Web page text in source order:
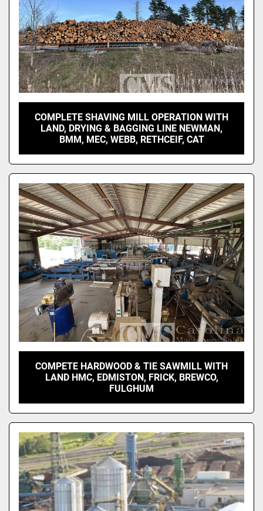
COMPLETE SHAVING MILL OPERATION WITH
LAND, DRYING & BAGGING LINE NEWMAN,
BMM, MEC, WEBB, RETHCEIF, CAT
COMPETE HARDWOOD & TIE SAWMILL WITH
LAND HMC, EDMISTON, FRICK, BREWCO,
FULGHUM